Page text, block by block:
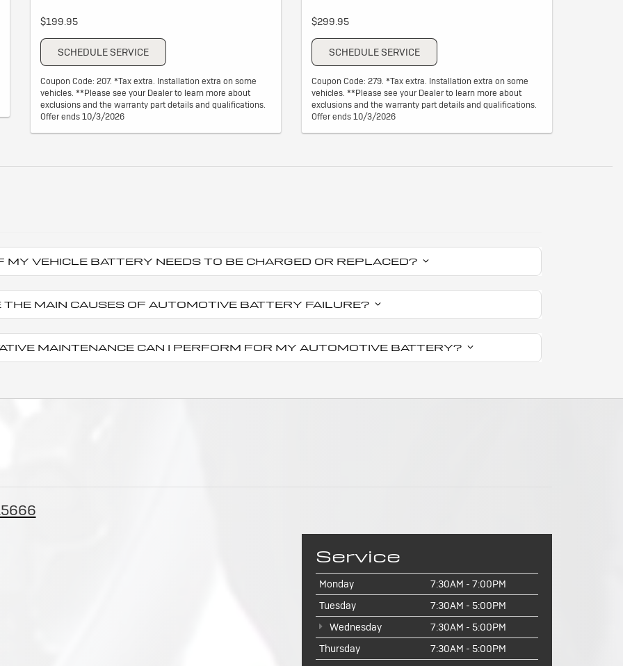
$199.95
SCHEDULE SERVICE
Coupon Code: 207. *Tax extra. Installation extra on some
vehicles. **Please see your Dealer to learn more about
exclusions and the warranty part details and qualifications.
Offer ends 10/3/2026
$299.95
SCHEDULE SERVICE
Coupon Code: 279. *Tax extra. Installation extra on some
vehicles. **Please see your Dealer to learn more about
exclusions and the warranty part details and qualifications.
Offer ends 10/3/2026
MY VEHICLE BATTERY NEEDS TO BE CHARGED OR REPLACED?
THE MAIN CAUSES OF AUTOMOTIVE BATTERY FAILURE?
MAINTENANCE CAN I PERFORM FOR MY AUTOMOTIVE BATTERY?
Service
Monday
7:30AM - 7:00PM
Tuesday
7:30AM - 5:00PM
Wednesday
7:30AM - 5:00PM
Thursday
7:30AM - 5:00PM